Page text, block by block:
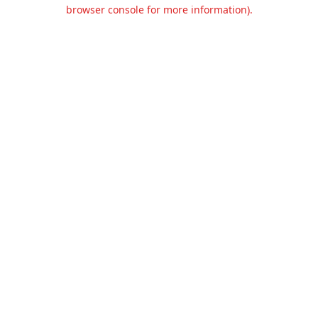
browser console for more information).